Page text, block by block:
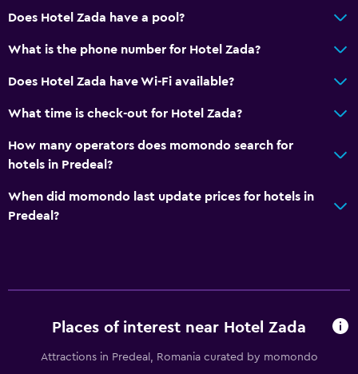
Does Hotel Zada have a pool?
What is the phone number for Hotel Zada?
Does Hotel Zada have Wi-Fi available?
What time is check-out for Hotel Zada?
How many operators does momondo search for
hotels in Predeal?
When did momondo last update prices for hotels in
Predeal?
Places of interest near Hotel Zada
Attractions in Predeal, Romania curated by momondo